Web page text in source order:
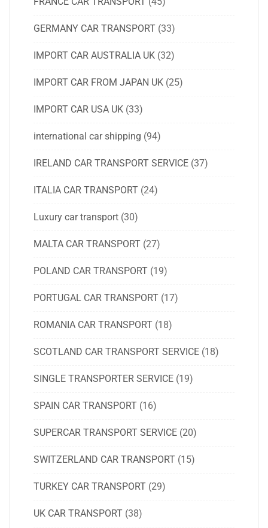
GERMANY CAR TRANSPORT (33)
IMPORT CAR AUSTRALIA UK (32)
IMPORT CAR FROM JAPAN UK (25)
IMPORT CAR USA UK (33)
international car shipping (94)
IRELAND CAR TRANSPORT SERVICE (37)
ITALIA CAR TRANSPORT (24)
Luxury car transport (30)
MALTA CAR TRANSPORT (27)
POLAND CAR TRANSPORT (19)
PORTUGAL CAR TRANSPORT (17)
ROMANIA CAR TRANSPORT (18)
SCOTLAND CAR TRANSPORT SERVICE (18)
SINGLE TRANSPORTER SERVICE (19)
SPAIN CAR TRANSPORT (16)
SUPERCAR TRANSPORT SERVICE (20)
SWITZERLAND CAR TRANSPORT (15)
TURKEY CAR TRANSPORT (29)
UK CAR TRANSPORT (38)